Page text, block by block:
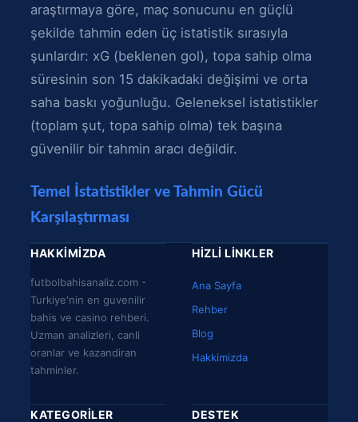
araştırmaya göre, maç sonucunu en güçlü
şekilde tahmin eden üç istatistik sırasıyla
şunlardır: xG (beklenen gol), topa sahip olma
süresinin son 15 dakikadaki değişimi ve orta
saha baskı yoğunluğu. Geleneksel istatistikler
(toplam şut, topa sahip olma) tek başına
güvenilir bir tahmin aracı değildir.
Temel İstatistikler ve Tahmin Gücü
Karşılaştırması
HAKKIMIZDA
futbolbahisanaliz.com -
Turkiye'nin en guvenilir
bahis ve casino rehberi.
Uzman analizleri, canli
oranlar ve kazandiran
tahminler.
HIZLI LINKLER
Ana Sayfa
Rehber
Blog
Hakkimizda
KATEGORILER DESTEK